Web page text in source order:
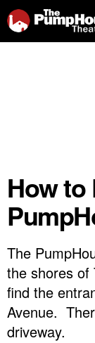
How to
The
the shores of
find the
Avenue.
driveway.